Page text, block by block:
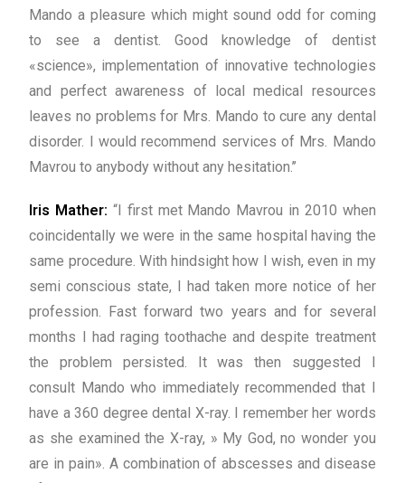
Mando a pleasure which might sound odd for coming
to see a dentist. Good knowledge of dentist
«science», implementation of innovative technologies
and perfect awareness of local medical resources
leaves no problems for Mrs. Mando to cure any dental
disorder. I would recommend services of Mrs. Mando
Mavrou to anybody without any hesitation.’’
Iris Mather: “I first met Mando Mavrou in 2010 when
coincidentally we were in the same hospital having the
same procedure. With hindsight how I wish, even in my
semi conscious state, I had taken more notice of her
profession. Fast forward two years and for several
months I had raging toothache and despite treatment
the problem persisted. It was then suggested I
consult Mando who immediately recommended that I
have a 360 degree dental X-ray. I remember her words
as she examined the X-ray, » My God, no wonder you
are in pain». A combination of abscesses and disease